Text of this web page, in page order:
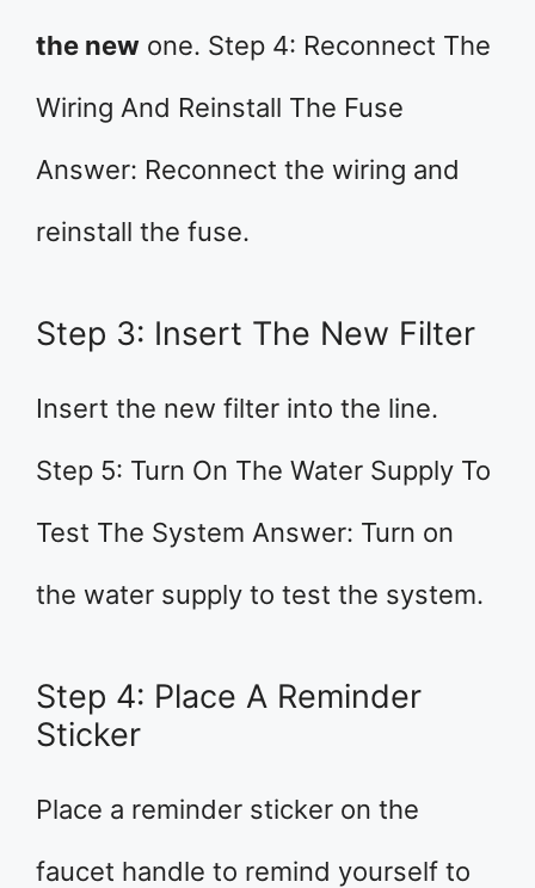
the new one. Step 4: Reconnect The
Wiring And Reinstall The Fuse
Answer: Reconnect the wiring and
reinstall the fuse.
Step 3: Insert The New Filter
Insert the new filter into the line.
Step 5: Turn On The Water Supply To
Test The System Answer: Turn on
the water supply to test the system.
Step 4: Place A Reminder
Sticker
Place a reminder sticker on the
faucet handle to remind yourself to